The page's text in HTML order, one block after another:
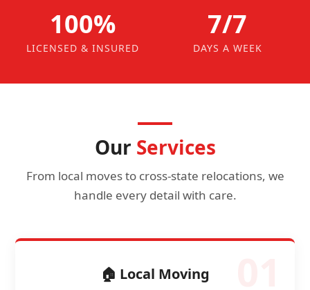
100%
LICENSED & INSURED
7/7
DAYS A WEEK
Our Services
From local moves to cross-state relocations, we
handle every detail with care.
🏠 Local Moving